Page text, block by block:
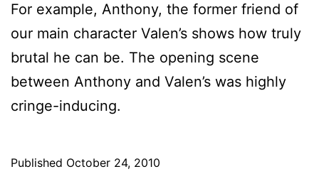
For example, Anthony, the former friend of
our main character Valen’s shows how truly
brutal he can be. The opening scene
between Anthony and Valen’s was highly
cringe-inducing.
Published October 24, 2010